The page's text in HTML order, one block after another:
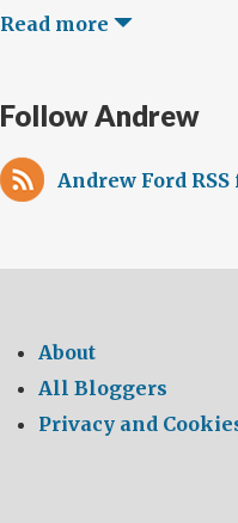
Read more
Follow Andrew
Andrew Ford RSS
About
All Bloggers
Privacy and